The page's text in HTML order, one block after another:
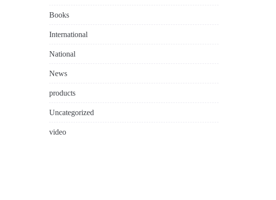
Books
International
National
News
products
Uncategorized
video